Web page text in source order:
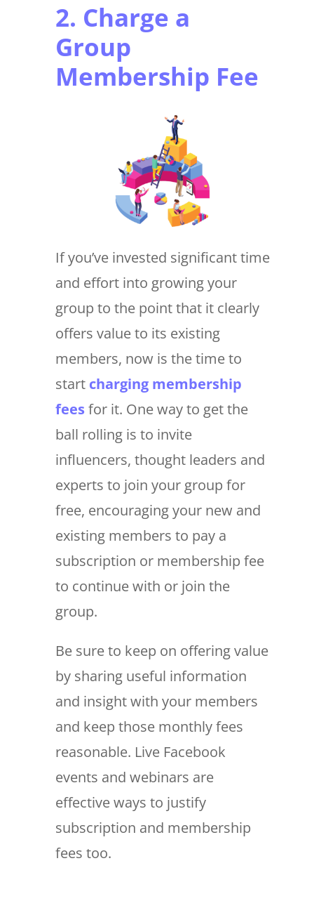
2. Charge a
Group
Membership Fee
If you’ve invested significant time
and effort into growing your
group to the point that it clearly
offers value to its existing
members, now is the time to
start charging membership
fees for it. One way to get the
ball rolling is to invite
influencers, thought leaders and
experts to join your group for
free, encouraging your new and
existing members to pay a
subscription or membership fee
to continue with or join the
group.
Be sure to keep on offering value
by sharing useful information
and insight with your members
and keep those monthly fees
reasonable. Live Facebook
events and webinars are
effective ways to justify
subscription and membership
fees too.